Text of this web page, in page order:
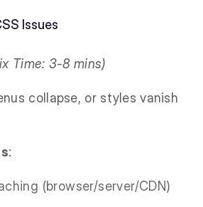
Issues
Time: 3-8 mins)
collapse, or styles vanish
:
(browser/server/CDN)